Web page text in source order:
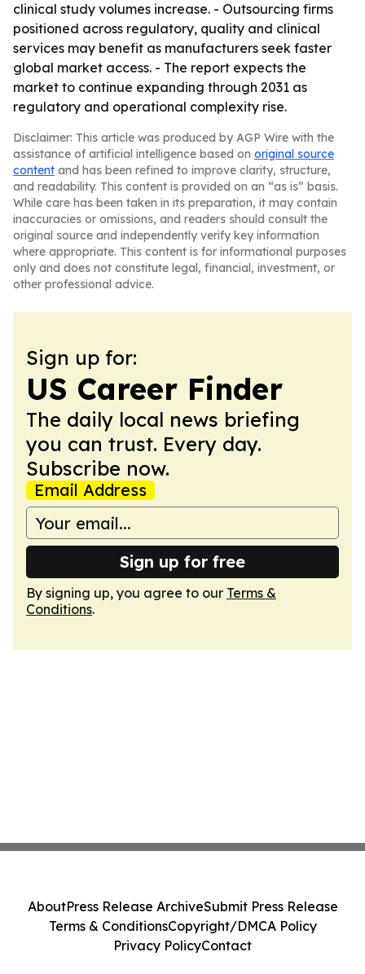
clinical study volumes increase. - Outsourcing firms
positioned across regulatory, quality and clinical
services may benefit as manufacturers seek faster
global market access. - The report expects the
market to continue expanding through 2031 as
regulatory and operational complexity rise.
Disclaimer: This article was produced by AGP Wire with the
assistance of artificial intelligence based on original source
content and has been refined to improve clarity, structure,
and readability. This content is provided on an “as is” basis.
While care has been taken in its preparation, it may contain
inaccuracies or omissions, and readers should consult the
original source and independently verify key information
where appropriate. This content is for informational purposes
only and does not constitute legal, financial, investment, or
other professional advice.
Sign up for:
US Career Finder
The daily local news briefing
you can trust. Every day.
Subscribe now.
Email Address
Sign up for free
By signing up, you agree to our Terms &
Conditions.
AboutPress Release ArchiveSubmit Press Release
Terms & ConditionsCopyright/DMCA Policy
Privacy PolicyContact